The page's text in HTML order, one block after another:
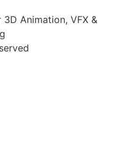
Animation, VFX &